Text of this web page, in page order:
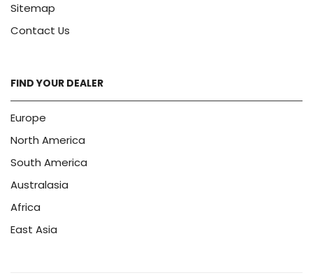
Sitemap
Contact Us
FIND YOUR DEALER
Europe
North America
South America
Australasia
Africa
East Asia